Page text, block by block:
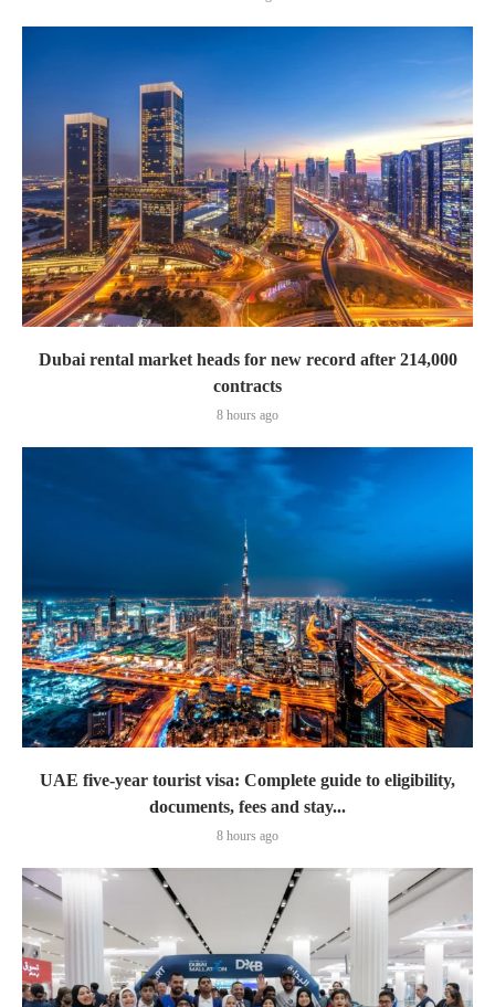
Dubai rental market heads for new record after 214,000
contracts
8 hours ago
UAE five-year tourist visa: Complete guide to eligibility,
documents, fees and stay...
8 hours ago